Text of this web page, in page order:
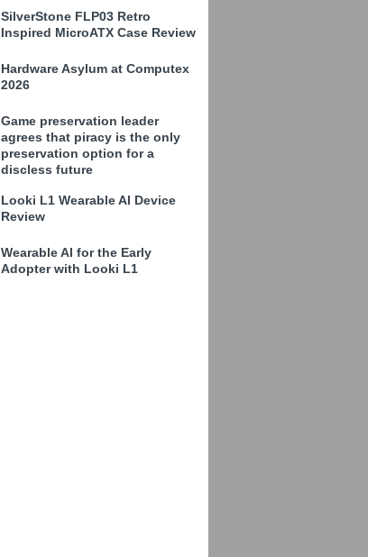
SilverStone FLP03 Retro
Inspired MicroATX Case Review
Hardware Asylum at Computex
2026
Game preservation leader
agrees that piracy is the only
preservation option for a
discless future
Looki L1 Wearable AI Device
Review
Wearable AI for the Early
Adopter with Looki L1